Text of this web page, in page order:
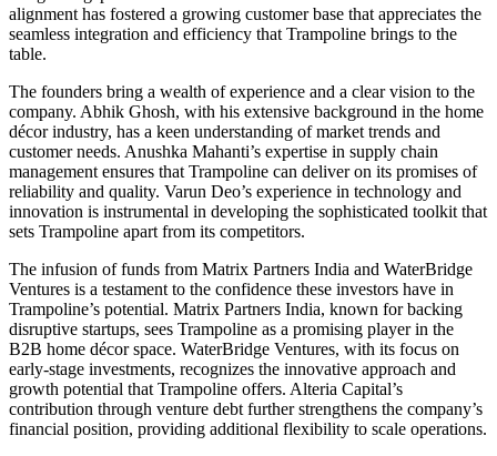
alignment has fostered a growing customer base that appreciates the
seamless integration and efficiency that Trampoline brings to the
table.
The founders bring a wealth of experience and a clear vision to the
company. Abhik Ghosh, with his extensive background in the home
décor industry, has a keen understanding of market trends and
customer needs. Anushka Mahanti’s expertise in supply chain
management ensures that Trampoline can deliver on its promises of
reliability and quality. Varun Deo’s experience in technology and
innovation is instrumental in developing the sophisticated toolkit that
sets Trampoline apart from its competitors.
The infusion of funds from Matrix Partners India and WaterBridge
Ventures is a testament to the confidence these investors have in
Trampoline’s potential. Matrix Partners India, known for backing
disruptive startups, sees Trampoline as a promising player in the
B2B home décor space. WaterBridge Ventures, with its focus on
early-stage investments, recognizes the innovative approach and
growth potential that Trampoline offers. Alteria Capital’s
contribution through venture debt further strengthens the company’s
financial position, providing additional flexibility to scale operations.